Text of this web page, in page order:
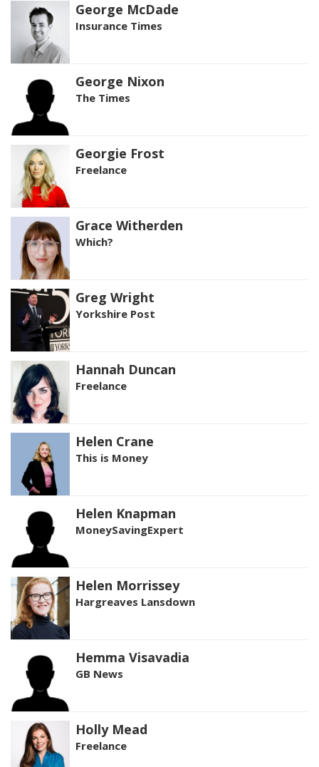
George McDade
Insurance Times
George Nixon
The Times
Georgie Frost
Freelance
Grace Witherden
Which?
Greg Wright
Yorkshire Post
Hannah Duncan
Freelance
Helen Crane
This is Money
Helen Knapman
MoneySavingExpert
Helen Morrissey
Hargreaves Lansdown
Hemma Visavadia
GB News
Holly Mead
Freelance